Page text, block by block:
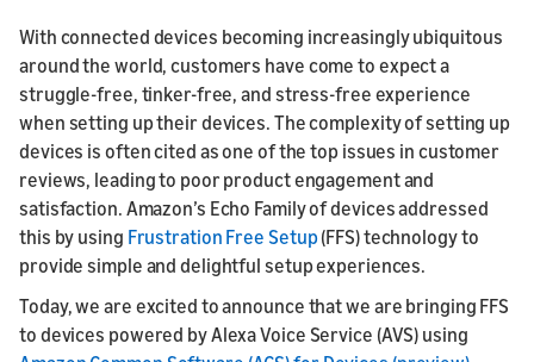
With connected devices becoming increasingly ubiquitous
around the world, customers have come to expect a
struggle-free, tinker-free, and stress-free experience
when setting up their devices. The complexity of setting up
devices is often cited as one of the top issues in customer
reviews, leading to poor product engagement and
satisfaction. Amazon’s Echo Family of devices addressed
this by using Frustration Free Setup(FFS) technology to
provide simple and delightful setup experiences.
Today, we are excited to announce that we are bringing FFS
to devices powered by Alexa Voice Service (AVS) using